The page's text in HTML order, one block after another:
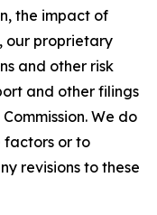
the impact of
our proprietary
and other risk
and other filings
We do
factors or to
revisions to these